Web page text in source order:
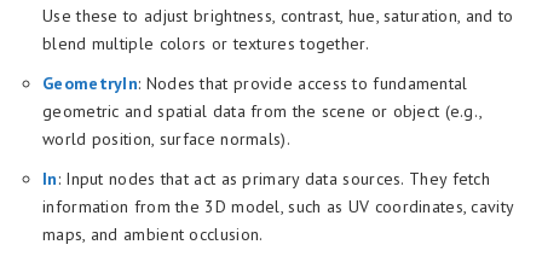
Use these to adjust brightness, contrast, hue, saturation, and to
blend multiple colors or textures together.
GeometryIn: Nodes that provide access to fundamental
geometric and spatial data from the scene or object (e.g.,
world position, surface normals).
In: Input nodes that act as primary data sources. They fetch
information from the 3D model, such as UV coordinates, cavity
maps, and ambient occlusion.